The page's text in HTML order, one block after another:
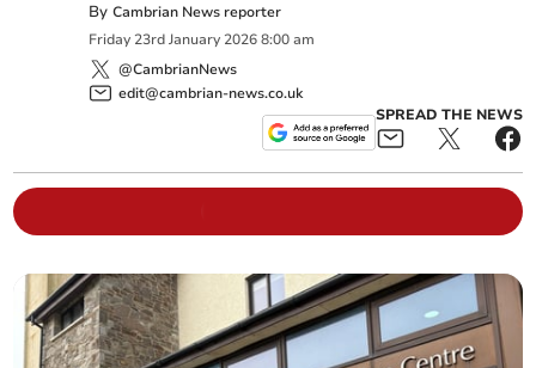
ByCambrian News reporter
Friday 23rd January 2026 8:00 am
@CambrianNews
edit@cambrian-news.co.uk
SPREAD THE NEWS